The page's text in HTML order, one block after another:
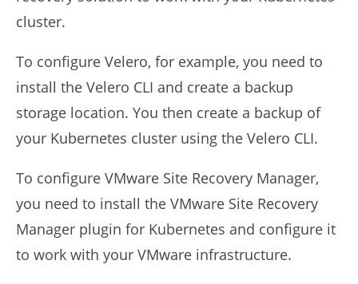
cluster.
To configure Velero, for example, you need to
install the Velero CLI and create a backup
storage location. You then create a backup of
your Kubernetes cluster using the Velero CLI.
To configure VMware Site Recovery Manager,
you need to install the VMware Site Recovery
Manager plugin for Kubernetes and configure it
to work with your VMware infrastructure.